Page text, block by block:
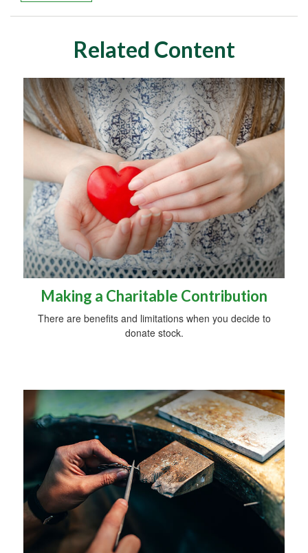
Related Content
Making a Charitable Contribution
There are benefits and limitations when you decide to
donate stock.